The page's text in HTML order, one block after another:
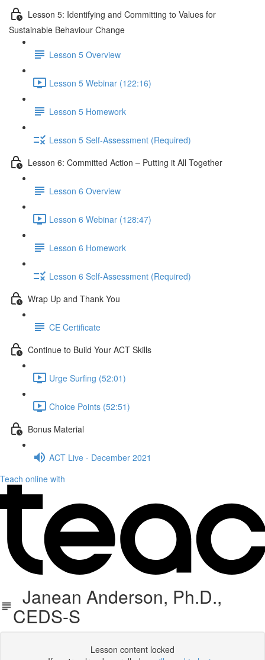
Lesson 5: Identifying and Committing to Values for
Sustainable Behaviour Change
Lesson 5 Overview
Lesson 5 Webinar (122:16)
Lesson 5 Homework
Lesson 5 Self-Assessment (Required)
Lesson 6: Committed Action – Putting it All Together
Lesson 6 Overview
Lesson 6 Webinar (128:47)
Lesson 6 Homework
Lesson 6 Self-Assessment (Required)
Wrap Up and Thank You
CE Certificate
Continue to Build Your ACT Skills
Urge Surfing (52:01)
Choice Points (52:51)
Bonus Material
ACT Live - December 2021
Teach online with
Janean Anderson, Ph.D.,
CEDS-S
Lesson content locked